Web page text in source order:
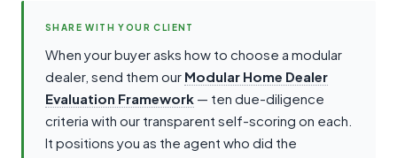
SHARE WITH YOUR CLIENT
When your buyer asks how to choose a modular
dealer, send them our Modular Home Dealer
Evaluation Framework — ten due-diligence
criteria with our transparent self-scoring on each.
It positions you as the agent who did the